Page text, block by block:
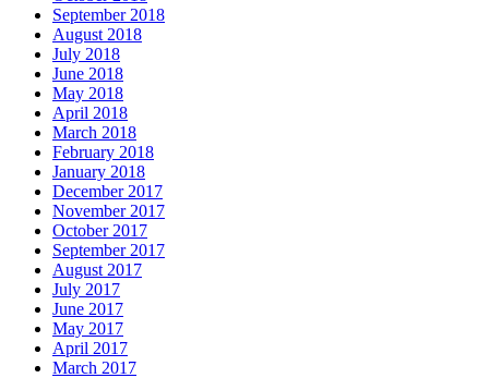
September 2018
August 2018
July 2018
June 2018
May 2018
April 2018
March 2018
February 2018
January 2018
December 2017
November 2017
October 2017
September 2017
August 2017
July 2017
June 2017
May 2017
April 2017
March 2017